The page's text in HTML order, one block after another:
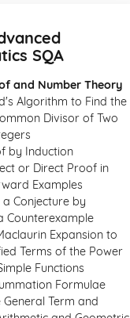
SQA
and Number Theory
Algorithm to Find the
Divisor of Two
by Induction
or Direct Proof in
Examples
Conjecture by
Counterexample
Expansion to
Terms of the Power
Functions
Formulae
General Term and